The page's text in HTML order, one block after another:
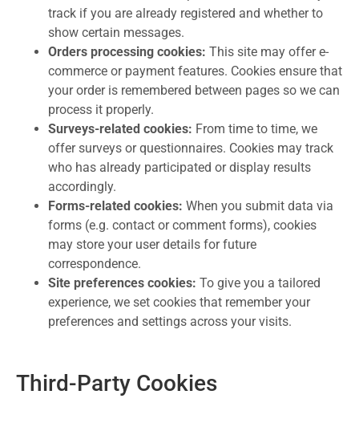
track if you are already registered and whether to
show certain messages.
Orders processing cookies: This site may offer e-
commerce or payment features. Cookies ensure that
your order is remembered between pages so we can
process it properly.
Surveys-related cookies: From time to time, we
offer surveys or questionnaires. Cookies may track
who has already participated or display results
accordingly.
Forms-related cookies: When you submit data via
forms (e.g. contact or comment forms), cookies
may store your user details for future
correspondence.
Site preferences cookies: To give you a tailored
experience, we set cookies that remember your
preferences and settings across your visits.
Third-Party Cookies